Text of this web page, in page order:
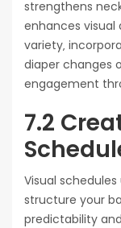
strengthens
enhances visual
variety‚
diaper changes
engagement
7.2
Visual
structure your
predictability